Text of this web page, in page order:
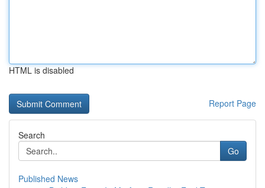
HTML is disabled
Report Page
Search
Go
Published News